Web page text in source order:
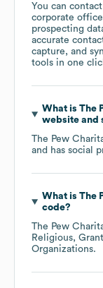
You can contact
corporate
prospecting
accurate
capture, and
tools in one
What is The
website and
The Pew
and has social
What is The
code?
The Pew
Religious,
Organizations.